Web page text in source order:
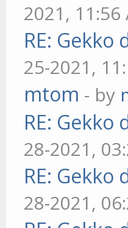
2021, 11:56
RE:
25-2021,
mtom - by
RE:
28-2021,
RE:
28-2021,